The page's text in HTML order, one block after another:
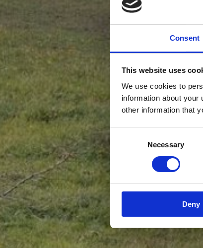
Consent
This website uses
We use cookies to
information about
other information that
Selection
Necessary
Deny